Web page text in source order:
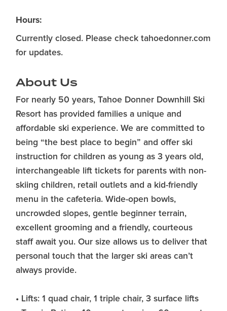
Hours:
Currently closed. Please check tahoedonner.com
for updates.
About Us
For nearly 50 years, Tahoe Donner Downhill Ski
Resort has provided families a unique and
affordable ski experience. We are committed to
being “the best place to begin” and offer ski
instruction for children as young as 3 years old,
interchangeable lift tickets for parents with non-
skiing children, retail outlets and a kid-friendly
menu in the cafeteria. Wide-open bowls,
uncrowded slopes, gentle beginner terrain,
excellent grooming and a friendly, courteous
staff await you. Our size allows us to deliver that
personal touch that the larger ski areas can’t
always provide.
• Lifts: 1 quad chair, 1 triple chair, 3 surface lifts